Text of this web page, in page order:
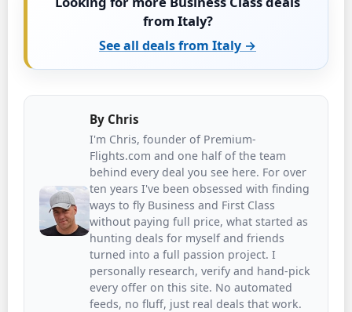
from Italy?
See all deals from Italy →
By Chris
I'm Chris, founder of Premium-
Flights.com and one half of the team
behind every deal you see here. For over
ten years I've been obsessed with finding
ways to fly Business and First Class
without paying full price, what started as
hunting deals for myself and friends
turned into a full passion project. I
personally research, verify and hand-pick
every offer on this site. No automated
feeds, no fluff, just real deals that work.